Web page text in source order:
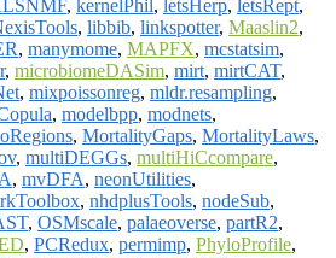
, kernelPhil, letsHerp, letsRept,
, libbib, linkspotter, Maaslin2,
, manymome, MAPFX, mcstatsim,
, microbiomeDASim, mirt, mirtCAT,
, mixpoissonreg, mldr.resampling,
, modelbpp, modnets,
, MortalityGaps, MortalityLaws,
, multiDEGGs, multiHiCcompare,
, mvDFA, neonUtilities,
, nhdplusTools, nodeSub,
, OSMscale, palaeoverse, partR2,
, PCRedux, permimp, PhyloProfile,